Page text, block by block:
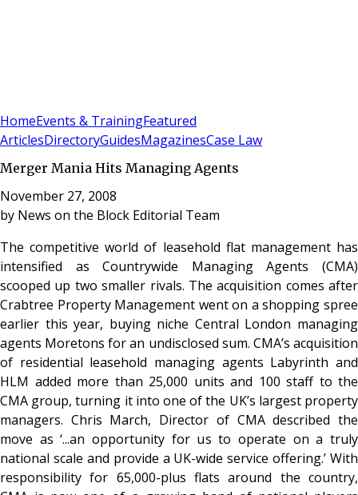
HomeEvents & TrainingFeatured
ArticlesDirectoryGuidesMagazinesCase Law
Merger Mania Hits Managing Agents
November 27, 2008
by News on the Block Editorial Team
The competitive world of leasehold flat management has
intensified as Countrywide Managing Agents (CMA)
scooped up two smaller rivals. The acquisition comes after
Crabtree Property Management went on a shopping spree
earlier this year, buying niche Central London managing
agents Moretons for an undisclosed sum. CMA’s acquisition
of residential leasehold managing agents Labyrinth and
HLM added more than 25,000 units and 100 staff to the
CMA group, turning it into one of the UK’s largest property
managers. Chris March, Director of CMA described the
move as ‘...an opportunity for us to operate on a truly
national scale and provide a UK-wide service offering.’ With
responsibility for 65,000-plus flats around the country,